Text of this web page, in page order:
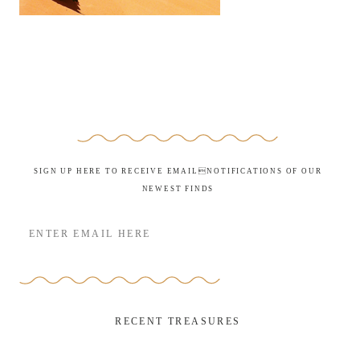
SIGN UP HERE TO RECEIVE EMAILNOTIFICATIONS OF OUR
NEWEST FINDS
RECENT TREASURES